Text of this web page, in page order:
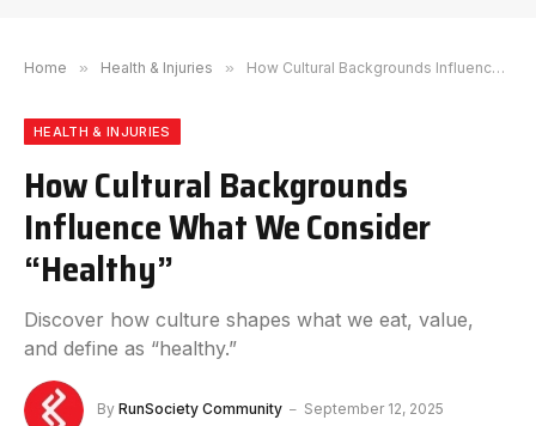
Home » Health & Injuries » How Cultural Backgrounds Influence What We Consider “Healthy”
HEALTH & INJURIES
How Cultural Backgrounds
Influence What We Consider
“Healthy”
Discover how culture shapes what we eat, value,
and define as “healthy.”
By RunSociety Community September 12, 2025